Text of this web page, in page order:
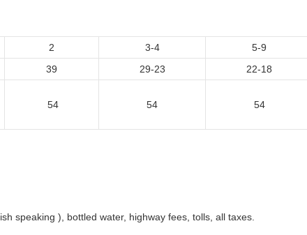
2 3-4
5-9
39 29-23
22-18
54 54 54
speaking ), bottled water, highway fees, tolls, all taxes.